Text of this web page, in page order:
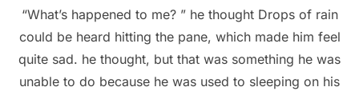
“What’s happened to me? ” he thought Drops of rain
could be heard hitting the pane, which made him feel
quite sad. he thought, but that was something he was
unable to do because he was used to sleeping on his